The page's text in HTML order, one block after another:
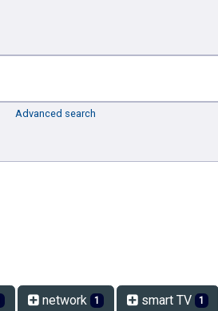
Advanced search
network 1 smart TV 1